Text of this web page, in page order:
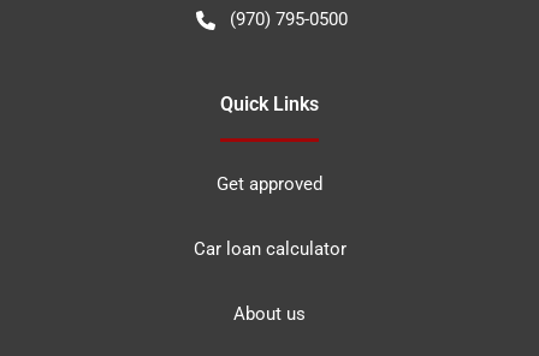
(970) 795-0500
Quick Links
Get approved
Car loan calculator
About us